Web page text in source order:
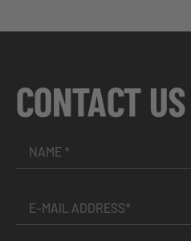
CONTACT US